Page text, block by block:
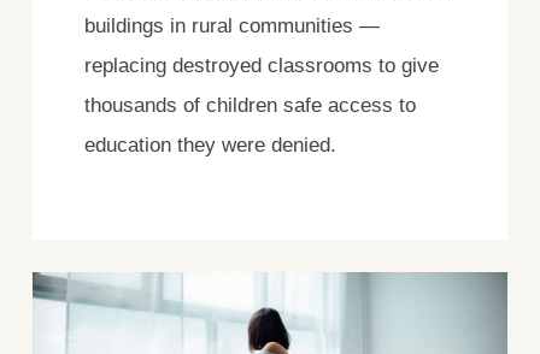
buildings in rural communities —
replacing destroyed classrooms to give
thousands of children safe access to
education they were denied.